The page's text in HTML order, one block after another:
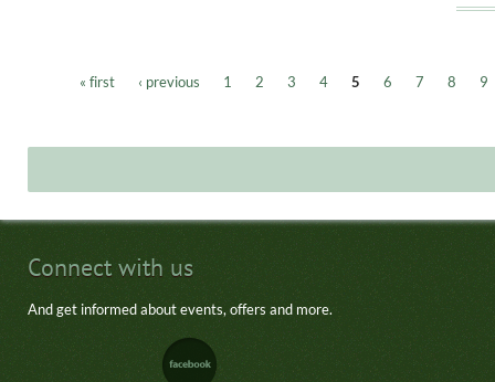
« first ‹ previous 1 2 3 4 5 6 7 8 9
Connect with us
And get informed about events, offers and more.